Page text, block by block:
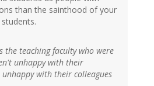
than the sainthood of your
the teaching faculty who were
unhappy with their
unhappy with their colleagues